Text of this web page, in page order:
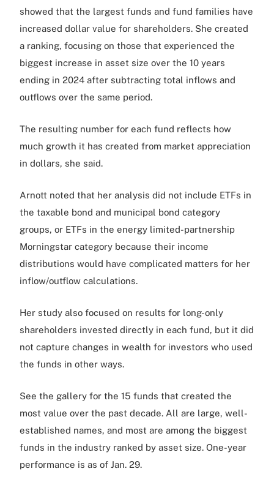
showed that the largest funds and fund families have
increased dollar value for shareholders. She created
a ranking, focusing on those that experienced the
biggest increase in asset size over the 10 years
ending in 2024 after subtracting total inflows and
outflows over the same period.
The resulting number for each fund reflects how
much growth it has created from market appreciation
in dollars, she said.
Arnott noted that her analysis did not include ETFs in
the taxable bond and municipal bond category
groups, or ETFs in the energy limited-partnership
Morningstar category because their income
distributions would have complicated matters for her
inflow/outflow calculations.
Her study also focused on results for long-only
shareholders invested directly in each fund, but it did
not capture changes in wealth for investors who used
the funds in other ways.
See the gallery for the 15 funds that created the
most value over the past decade. All are large, well-
established names, and most are among the biggest
funds in the industry ranked by asset size. One-year
performance is as of Jan. 29.